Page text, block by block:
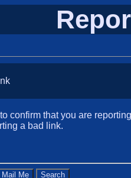
confirm that you are
a bad link.